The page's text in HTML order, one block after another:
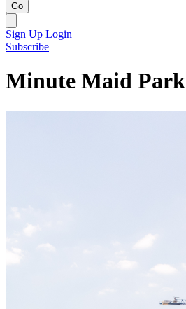
Go
Sign Up Login
Subscribe
Minute Maid Park